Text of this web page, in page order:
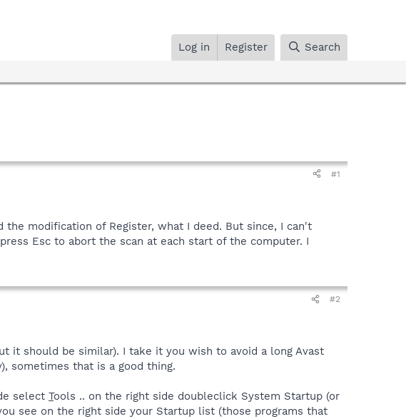
Log in Register Search
#1
modification of Register, what I deed. But since, I can't
Esc to abort the scan at each start of the computer. I
#2
it should be similar). I take it you wish to avoid a long Avast
sometimes that is a good thing.
select Tools .. on the right side doubleclick System Startup (or
see on the right side your Startup list (those programs that